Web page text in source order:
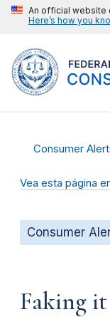
An official website
Here’s how you
Consumer
Vea esta página
Consumer
Faking